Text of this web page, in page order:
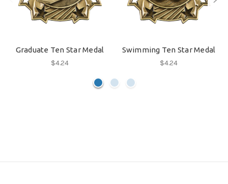
Graduate Ten Star Medal
$4.24
Swimming Ten Star Medal
$4.24